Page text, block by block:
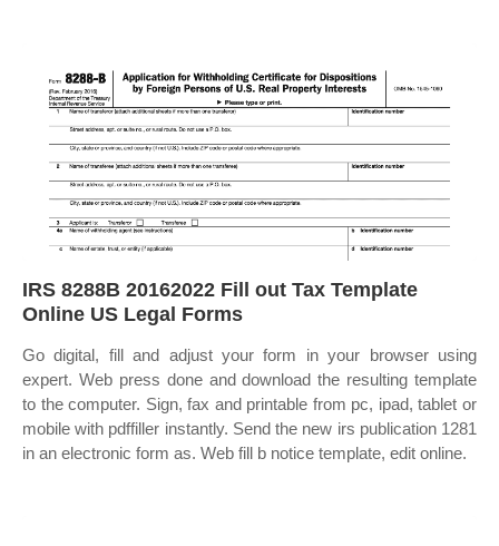
IRS 8288B 20162022 Fill out Tax Template
Online US Legal Forms
Go digital, fill and adjust your form in your browser using
expert. Web press done and download the resulting template
to the computer. Sign, fax and printable from pc, ipad, tablet or
mobile with pdffiller instantly. Send the new irs publication 1281
in an electronic form as. Web fill b notice template, edit online.